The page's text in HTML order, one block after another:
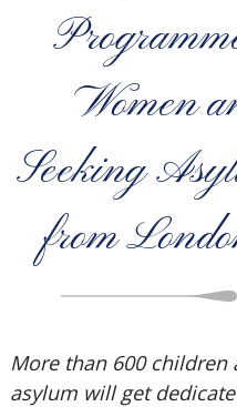
Women
Seeking
from
More than 600 children
asylum will get